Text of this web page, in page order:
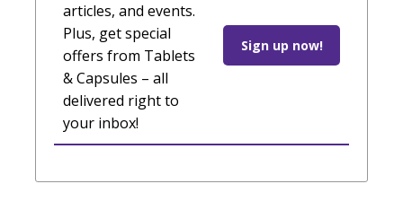
articles, and events.
Plus, get special
offers from Tablets
& Capsules – all
delivered right to
your inbox!
Sign up now!